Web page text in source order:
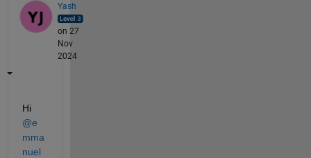
Yash
on 27
Nov
2024
Hi
@e
mma
nuel